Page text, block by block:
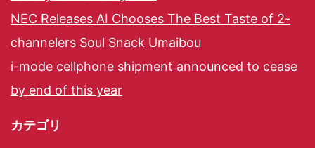
NEC Releases AI Chooses The Best Taste of 2-
channelers Soul Snack Umaibou
i-mode cellphone shipment announced to cease
by end of this year
カテゴリ